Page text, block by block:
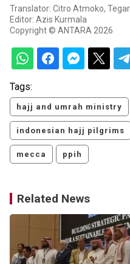
Translator: Citro Atmoko,
Editor: Azis Kurmala
Copyright © ANTARA 2026
Tags:
hajj and umrah ministry
indonesian hajj pilgrims
mecca ppih
Related News